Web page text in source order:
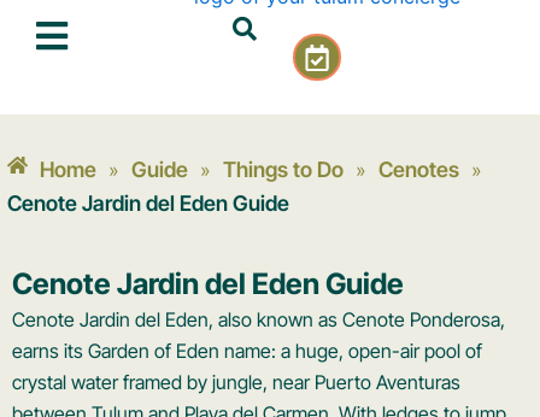
C
a
e
d
c
h
e
c
k
Home » Guide » Things to Do » Cenotes »
Cenote Jardin del Eden Guide
Cenote Jardin del Eden Guide
Cenote Jardin del Eden, also known as Cenote Ponderosa,
earns its Garden of Eden name: a huge, open-air pool of
crystal water framed by jungle, near Puerto Aventuras